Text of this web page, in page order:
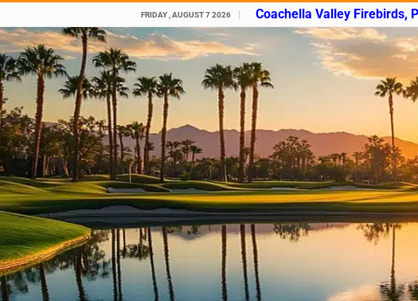
FRIDAY , AUGUST 7 2026 Coachella Valley Firebirds,